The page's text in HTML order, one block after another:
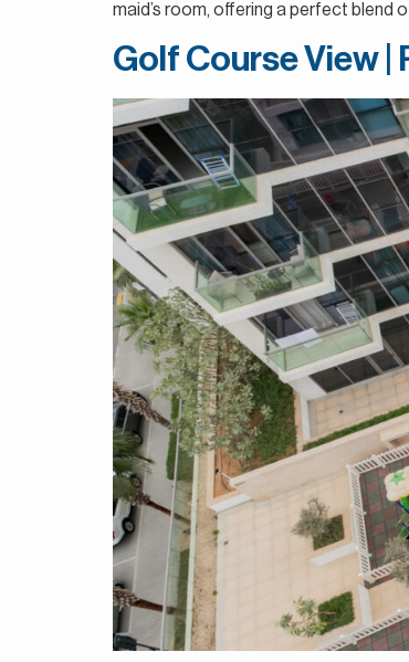
maid’s room, offering a perfect blend
Golf Course View |